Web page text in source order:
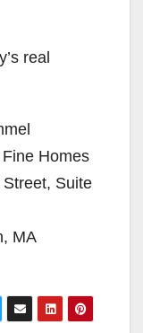
real
Homes
Suite
MA